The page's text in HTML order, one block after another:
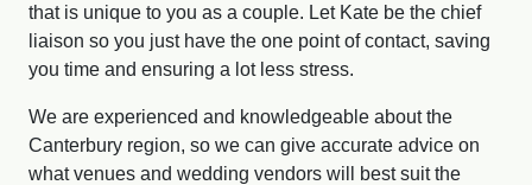
that is unique to you as a couple. Let Kate be the chief
liaison so you just have the one point of contact, saving
you time and ensuring a lot less stress.
We are experienced and knowledgeable about the
Canterbury region, so we can give accurate advice on
what venues and wedding vendors will best suit the